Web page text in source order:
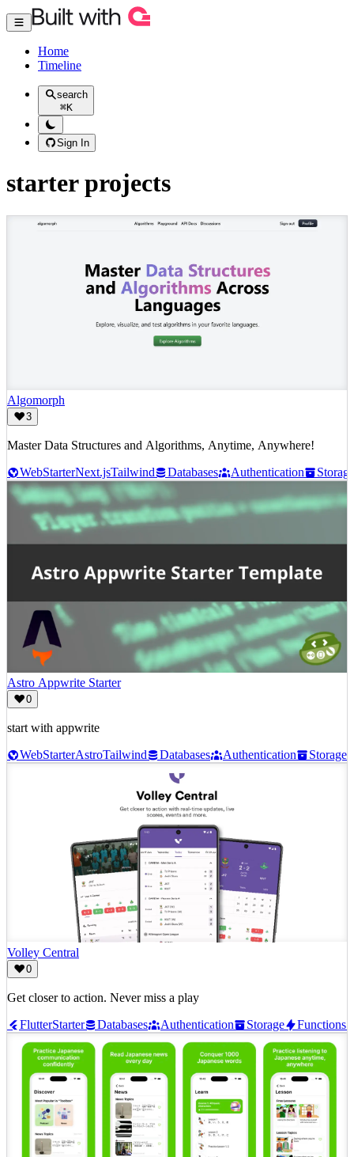
Home
Timeline
search
⌘K
Sign In
starter projects
Algomorph
3
Master Data Structures and Algorithms, Anytime, Anywhere!
WebStarterNext.jsTailwind Databases Authentication Storage
Astro Appwrite Starter
0
start with appwrite
WebStarterAstroTailwind Databases Authentication Storage
Volley Central
0
Get closer to action. Never miss a play
FlutterStarter Databases Authentication Storage Functions